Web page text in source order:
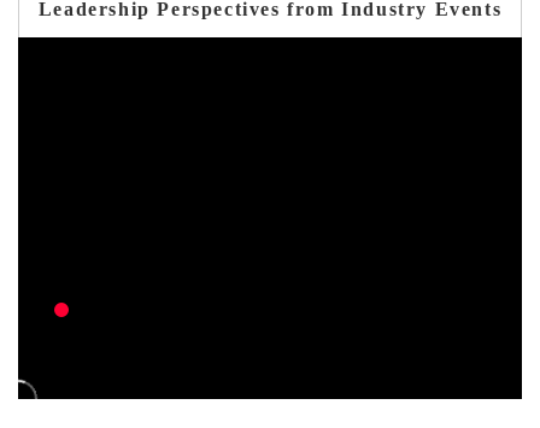
Leadership Perspectives from Industry Events